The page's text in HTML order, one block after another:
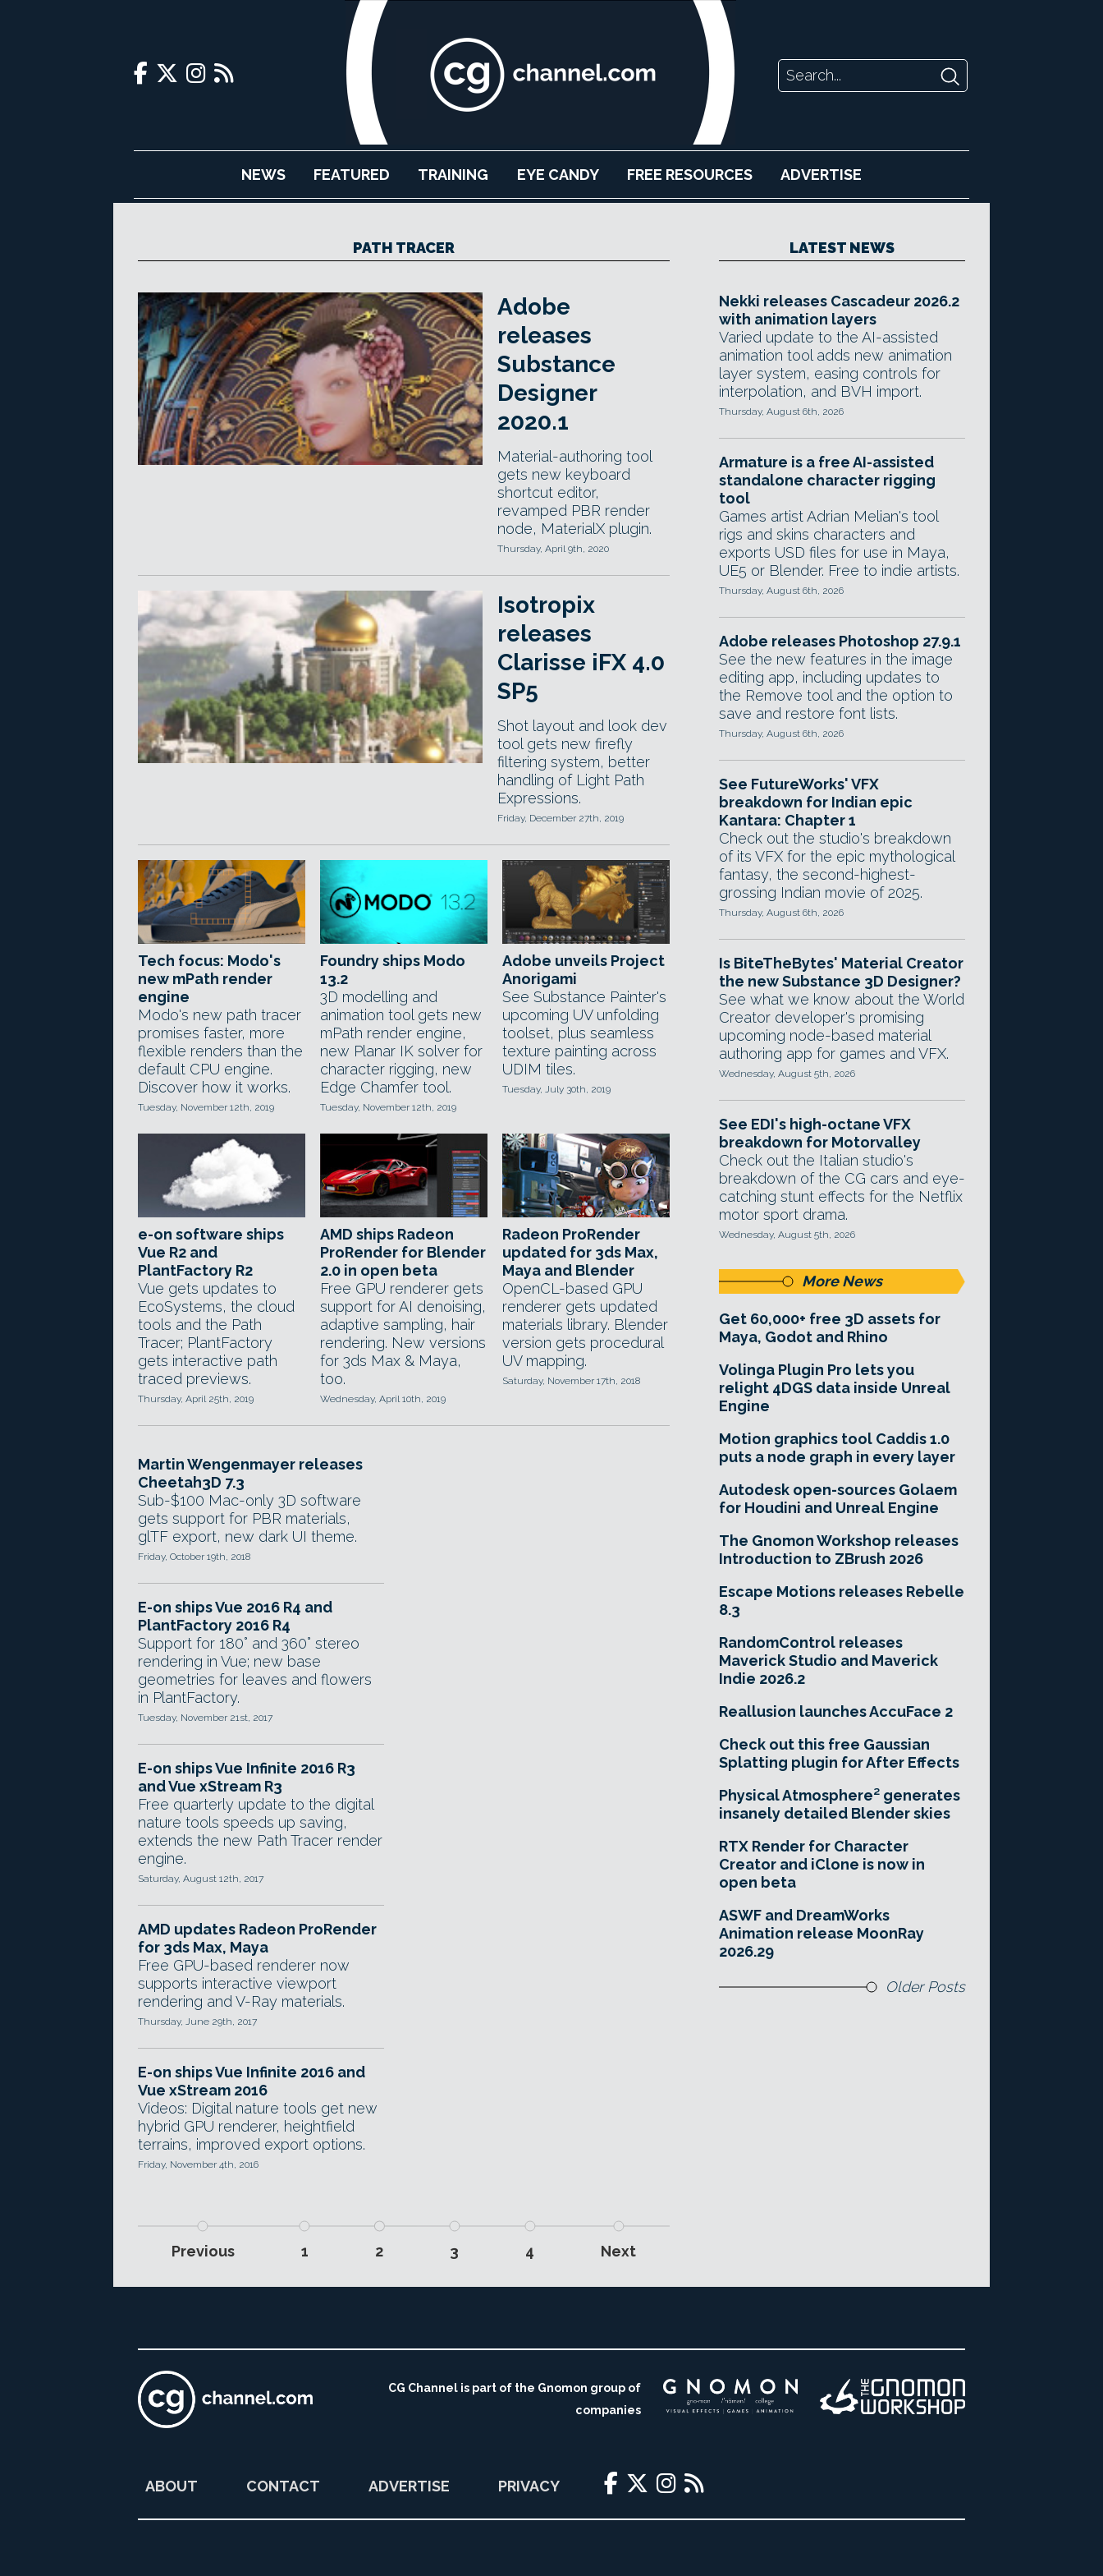
NEWS FEATURED TRAINING EYE CANDY FREE RESOURCES ADVERTISE
PATH TRACER
Adobe
releases
Substance
Designer
2020.1
Material-authoring tool
gets new keyboard
shortcut editor,
revamped PBR render
node, MaterialX plugin.
Thursday, April 9th, 2020
Isotropix
releases
Clarisse iFX 4.0
SP5
Shot layout and look dev
tool gets new firefly
filtering system, better
handling of Light Path
Expressions.
Friday, December 27th, 2019
Tech focus: Modo's
new mPath render
engine
Modo's new path tracer
promises faster, more
flexible renders than the
default CPU engine.
Discover how it works.
Tuesday, November 12th, 2019
Foundry ships Modo
13.2
3D modelling and
animation tool gets new
mPath render engine,
new Planar IK solver for
character rigging, new
Edge Chamfer tool.
Tuesday, November 12th, 2019
Adobe unveils Project
Anorigami
See Substance Painter's
upcoming UV unfolding
toolset, plus seamless
texture painting across
UDIM tiles.
Tuesday, July 30th, 2019
e-on software ships
Vue R2 and
PlantFactory R2
Vue gets updates to
EcoSystems, the cloud
tools and the Path
Tracer; PlantFactory
gets interactive path
traced previews.
Thursday, April 25th, 2019
AMD ships Radeon
ProRender for Blender
2.0 in open beta
Free GPU renderer gets
support for AI denoising,
adaptive sampling, hair
rendering. New versions
for 3ds Max & Maya,
too.
Wednesday, April 10th, 2019
Radeon ProRender
updated for 3ds Max,
Maya and Blender
OpenCL-based GPU
renderer gets updated
materials library. Blender
version gets procedural
UV mapping.
Saturday, November 17th, 2018
Martin Wengenmayer releases
Cheetah3D 7.3
Sub-$100 Mac-only 3D software
gets support for PBR materials,
glTF export, new dark UI theme.
Friday, October 19th, 2018
E-on ships Vue 2016 R4 and
PlantFactory 2016 R4
Support for 180° and 360° stereo
rendering in Vue; new base
geometries for leaves and flowers
in PlantFactory.
Tuesday, November 21st, 2017
E-on ships Vue Infinite 2016 R3
and Vue xStream R3
Free quarterly update to the digital
nature tools speeds up saving,
extends the new Path Tracer render
engine.
Saturday, August 12th, 2017
AMD updates Radeon ProRender
for 3ds Max, Maya
Free GPU-based renderer now
supports interactive viewport
rendering and V-Ray materials.
Thursday, June 29th, 2017
E-on ships Vue Infinite 2016 and
Vue xStream 2016
Videos: Digital nature tools get new
hybrid GPU renderer, heightfield
terrains, improved export options.
Friday, November 4th, 2016
Previous 1 2 3 4 Next
LATEST NEWS
Nekki releases Cascadeur 2026.2
with animation layers
Varied update to the AI-assisted
animation tool adds new animation
layer system, easing controls for
interpolation, and BVH import.
Thursday, August 6th, 2026
Armature is a free AI-assisted
standalone character rigging
tool
Games artist Adrian Melian's tool
rigs and skins characters and
exports USD files for use in Maya,
UE5 or Blender. Free to indie artists.
Thursday, August 6th, 2026
Adobe releases Photoshop 27.9.1
See the new features in the image
editing app, including updates to
the Remove tool and the option to
save and restore font lists.
Thursday, August 6th, 2026
See FutureWorks' VFX
breakdown for Indian epic
Kantara: Chapter 1
Check out the studio's breakdown
of its VFX for the epic mythological
fantasy, the second-highest-
grossing Indian movie of 2025.
Thursday, August 6th, 2026
Is BiteTheBytes' Material Creator
the new Substance 3D Designer?
See what we know about the World
Creator developer's promising
upcoming node-based material
authoring app for games and VFX.
Wednesday, August 5th, 2026
See EDI's high-octane VFX
breakdown for Motorvalley
Check out the Italian studio's
breakdown of the CG cars and eye-
catching stunt effects for the Netflix
motor sport drama.
Wednesday, August 5th, 2026
More News
Get 60,000+ free 3D assets for
Maya, Godot and Rhino
Volinga Plugin Pro lets you
relight 4DGS data inside Unreal
Engine
Motion graphics tool Caddis 1.0
puts a node graph in every layer
Autodesk open-sources Golaem
for Houdini and Unreal Engine
The Gnomon Workshop releases
Introduction to ZBrush 2026
Escape Motions releases Rebelle
8.3
RandomControl releases
Maverick Studio and Maverick
Indie 2026.2
Reallusion launches AccuFace 2
Check out this free Gaussian
Splatting plugin for After Effects
Physical Atmosphere² generates
insanely detailed Blender skies
RTX Render for Character
Creator and iClone is now in
open beta
ASWF and DreamWorks
Animation release MoonRay
2026.29
Older Posts
CG Channel is part of the Gnomon group of
companies
ABOUT CONTACT ADVERTISE PRIVACY